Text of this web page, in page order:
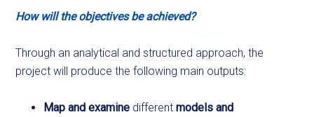
How will the objectives be achieved?
Through an analytical and structured approach, the
project will produce the following main outputs:
Map and examine differentmodels and